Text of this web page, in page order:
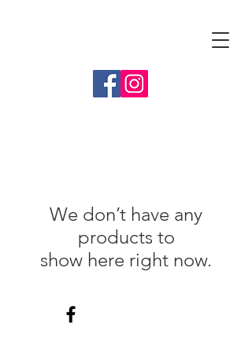
We don’t have any
products to
show here right now.